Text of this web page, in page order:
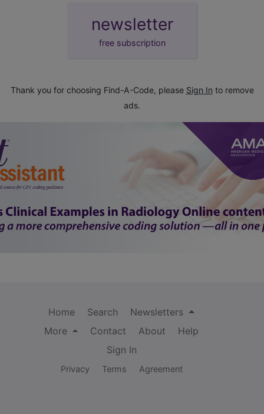
newsletter
free subscription
Thank you for choosing Find-A-Code, please Sign In to remove
ads.
Home Search
Newsletters
More
Contact About
Help
Sign In
Privacy Terms Agreement